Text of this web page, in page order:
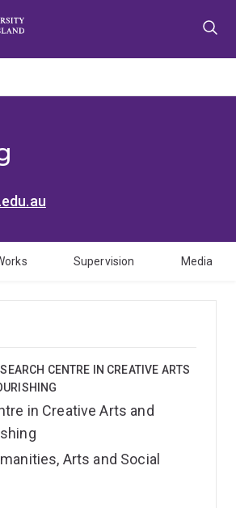
Supervision Media
CENTRE IN CREATIVE ARTS
in Creative Arts and
Arts and Social